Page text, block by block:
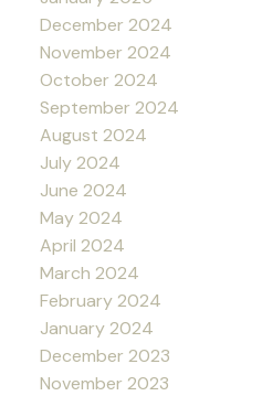
December 2024
November 2024
October 2024
September 2024
August 2024
July 2024
June 2024
May 2024
April 2024
March 2024
February 2024
January 2024
December 2023
November 2023